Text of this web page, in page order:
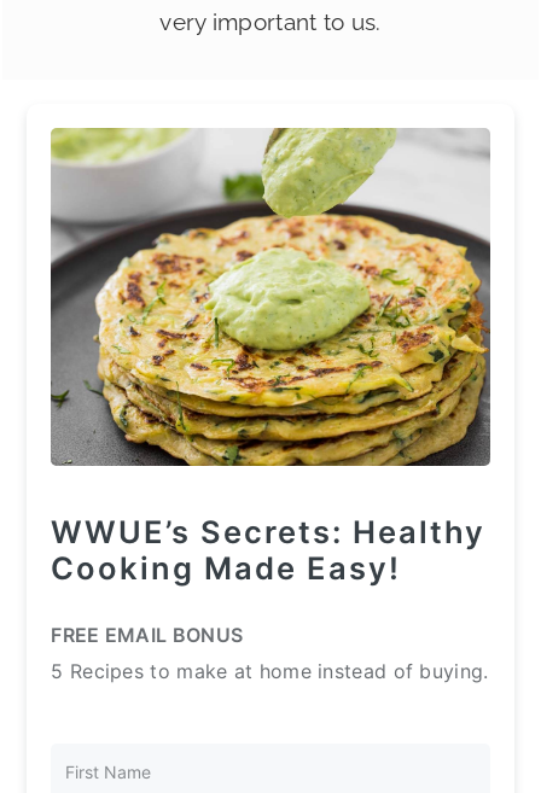
very important to us.
WWUE’s Secrets: Healthy
Cooking Made Easy!
FREE EMAIL BONUS
5 Recipes to make at home instead of buying.